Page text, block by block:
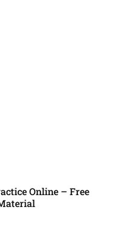
Online – Free